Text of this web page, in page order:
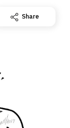
folder. If you
Share